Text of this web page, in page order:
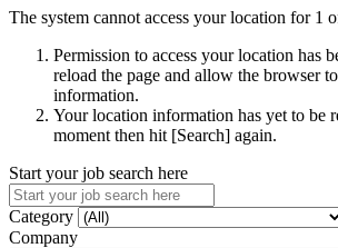
The system cannot access your location for 1
Permission to access your location has
reload the page and allow the browser
information.
Your location information has yet to be
moment then hit [Search] again.
Start your job search here
Category
Company